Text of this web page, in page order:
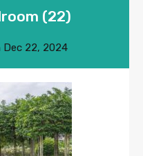
(22)
Dec 22, 2024